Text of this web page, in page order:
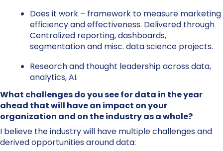
Does it work – framework to measure marketing
efficiency and effectiveness. Delivered through
Centralized reporting, dashboards,
segmentation and misc. data science projects.
Research and thought leadership across data,
analytics, AI.
What challenges do you see for data in the year
ahead that will have an impact on your
organization and on the industry as a whole?
I believe the industry will have multiple challenges and
derived opportunities around data: